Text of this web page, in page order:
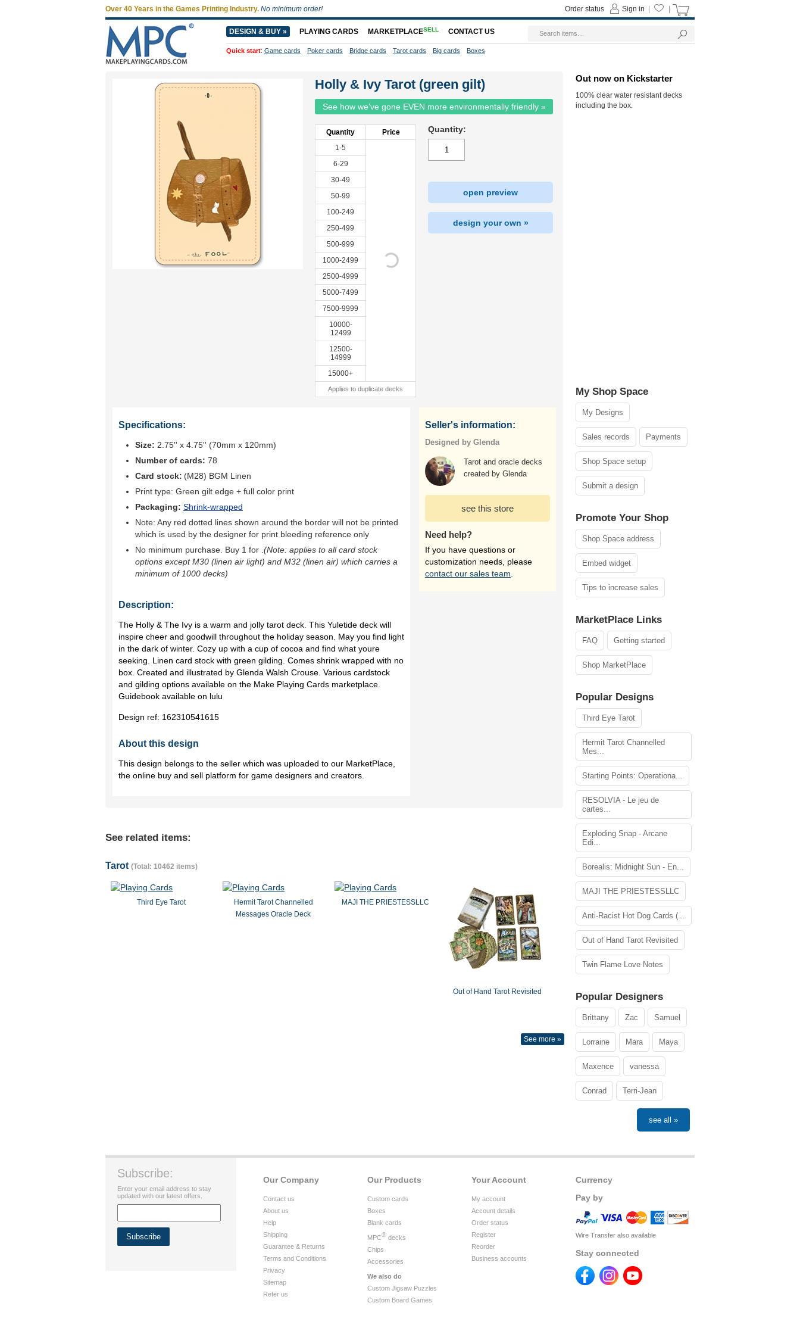
Holly & Ivy Tarot (green gilt)
See how we've gone EVEN more environmentally friendly »
Quantity
Price
1-5
6-29
30-49
50-99
100-249
250-499
500-999
1000-2499
2500-4999
5000-7499
7500-9999
10000-
12499
12500-
14999
15000+
Applies to duplicate decks
Quantity:
open preview
design your own »
Specifications:
Size: 2.75'' x 4.75'' (70mm x 120mm)
Number of cards: 78
Card stock: (M28) BGM Linen
Print type: Green gilt edge + full color print
Packaging: Shrink-wrapped
Note: Any red dotted lines shown around the border will not be printed
which is used by the designer for print bleeding reference only
No minimum purchase. Buy 1 for (Note: applies to all card stock
options except M30 (linen air light) and M32 (linen air) which carries a
minimum of 1000 decks)
Description:
The Holly & The Ivy is a warm and jolly tarot deck. This Yuletide deck will
inspire cheer and goodwill throughout the holiday season. May you find light
in the dark of winter. Cozy up with a cup of cocoa and find what youre
seeking. Linen card stock with green gilding. Comes shrink wrapped with no
box. Created and illustrated by Glenda Walsh Crouse. Various cardstock
and gilding options available on the Make Playing Cards marketplace.
Guidebook available on lulu
Design ref: 162310541615
About this design
This design belongs to the seller which was uploaded to our MarketPlace,
the online buy and sell platform for game designers and creators.
Seller's information:
Designed by Glenda
Tarot and oracle decks
created by Glenda
see this store
Need help?
If you have questions or
customization needs, please
contact our sales team
See related items:
Tarot (Total: 10462 items)
Third Eye Tarot
Hermit Tarot Channelled
Messages Oracle Deck
MAJI THE PRIESTESSLLC
Out of Hand Tarot Revisited
See more »
Out now on Kickstarter
100% clear water resistant decks
including the box.
My Shop Space
My Designs
Sales records Payments
Shop Space setup
Submit a design
Promote Your Shop
Shop Space address
Embed widget
Tips to increase sales
MarketPlace Links
FAQ Getting started
Shop MarketPlace
Popular Designs
Third Eye Tarot
Hermit Tarot Channelled
Mes...
Starting Points: Operationa...
RESOLVIA - Le jeu de
cartes...
Exploding Snap - Arcane
Edi...
Borealis: Midnight Sun - En...
MAJI THE PRIESTESSLLC
Anti-Racist Hot Dog Cards (...
Out of Hand Tarot Revisited
Twin Flame Love Notes
Popular Designers
Brittany Zac Samuel
Lorraine Mara Maya
Maxence vanessa
Conrad Terri-Jean
see all »
Currency
Pay by
Wire Transfer also available
Stay connected
Your Account
My account
Account details
Order status
Register
Reorder
Business accounts
Our Products
Custom cards
Boxes
Blank cards
MPC® decks
Chips
Accessories
We also do
Custom Jigsaw Puzzles
Custom Board Games
Our Company
Contact us
About us
Help
Shipping
Guarantee & Returns
Terms and Conditions
Privacy
Sitemap
Refer us
Subscribe:
Enter your email address to stay
updated with our latest offers.
Over 40 Years in the Games Printing Industry. No minimum order! Sign in
Order status
DESIGN & BUY » PLAYING CARDS MARKETPLACESELL CONTACT US
Quick start: Game cards Poker cards Bridge cards Tarot cards Big cards Boxes